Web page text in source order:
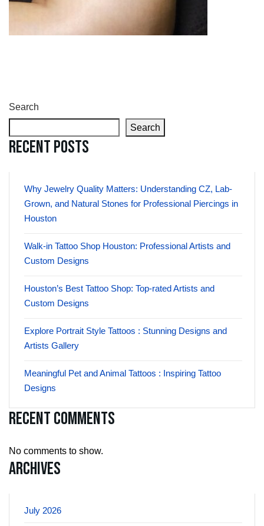
Search
Search
Recent Posts
Why Jewelry Quality Matters: Understanding CZ, Lab-
Grown, and Natural Stones for Professional Piercings in
Houston
Walk-in Tattoo Shop Houston: Professional Artists and
Custom Designs
Houston’s Best Tattoo Shop: Top-rated Artists and
Custom Designs
Explore Portrait Style Tattoos : Stunning Designs and
Artists Gallery
Meaningful Pet and Animal Tattoos : Inspiring Tattoo
Designs
Recent Comments
No comments to show.
Archives
July 2026